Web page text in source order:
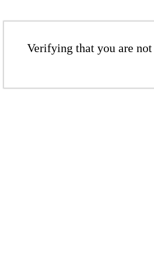
Verifying that you are not